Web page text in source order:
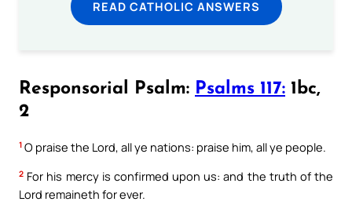
READ CATHOLIC ANSWERS
Responsorial Psalm: Psalms 117: 1bc,
2
1 O praise the Lord, all ye nations: praise him, all ye people.
2 For his mercy is confirmed upon us: and the truth of the
Lord remaineth for ever.